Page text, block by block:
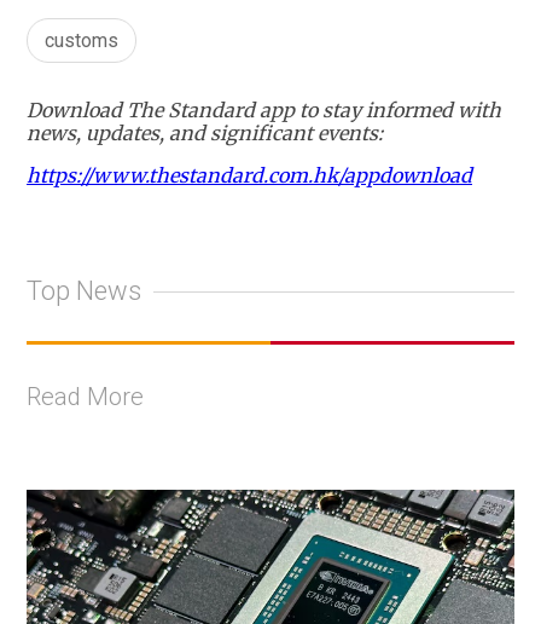
customs
Download The Standard app to stay informed with
news, updates, and significant events:
https://www.thestandard.com.hk/appdownload
Top News
Read More